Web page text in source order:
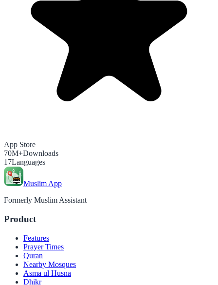
App Store
70M+Downloads
17Languages
Muslim App
Formerly Muslim Assistant
Product
Features
Prayer Times
Quran
Nearby Mosques
Asma ul Husna
Dhikr